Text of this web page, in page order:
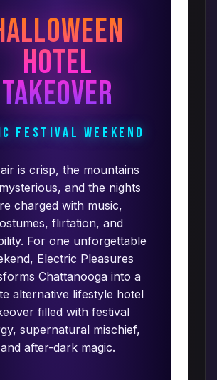
Hotel
Takeover
Festival Weekend
is crisp, the mountains
and the nights
charged with music,
flirtation, and
For one unforgettable
Electric Pleasures
Chattanooga into a
alternative lifestyle hotel
filled with festival
supernatural mischief,
and after-dark magic.